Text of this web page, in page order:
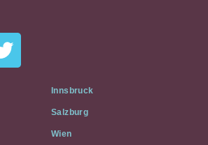
Innsbruck
Salzburg
Wien